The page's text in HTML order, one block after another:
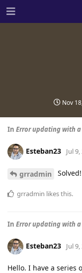
Nov
In Error updating with a
Esteban23 Jul
grradmin
grradmin likes this.
In Error updating with a
Esteban23 Jul
Hello. I have a series